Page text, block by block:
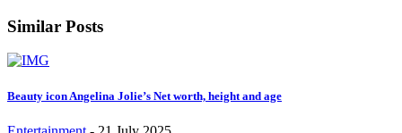
Similar Posts
Beauty icon Angelina Jolie’s Net worth, height and age